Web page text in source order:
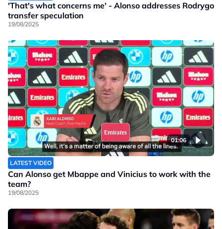
'That's what concerns me' - Alonso addresses Rodrygo
transfer speculation
19/08/2025
01:06
LATEST VIDEO
Can Alonso get Mbappe and Vinicius to work with the
team?
19/08/2025